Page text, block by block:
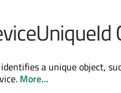
a unique object,
More...